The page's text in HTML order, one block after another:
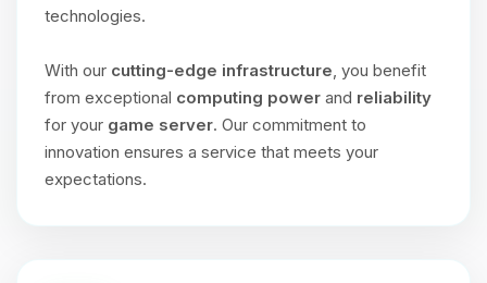
technologies.
With our cutting-edge infrastructure, you benefit
from exceptional computing power and reliability
for your game server. Our commitment to
innovation ensures a service that meets your
expectations.